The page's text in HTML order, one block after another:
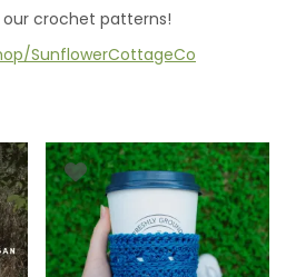
crochet patterns!
SunflowerCottageCo